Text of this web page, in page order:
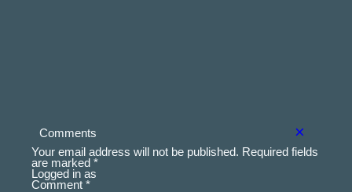
×
Comments
Your email address will not be published. Required fields
are marked *
Logged in as
Comment *